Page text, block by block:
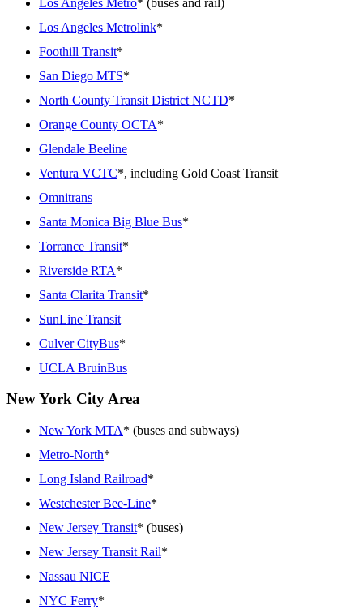
Los Angeles Metrolink*
Foothill Transit*
San Diego MTS*
North County Transit District NCTD*
Orange County OCTA*
Glendale Beeline
Ventura VCTC*, including Gold Coast Transit
Omnitrans
Santa Monica Big Blue Bus*
Torrance Transit*
Riverside RTA*
Santa Clarita Transit*
SunLine Transit
Culver CityBus*
UCLA BruinBus
New York City Area
New York MTA* (buses and subways)
Metro-North*
Long Island Railroad*
Westchester Bee-Line*
New Jersey Transit* (buses)
New Jersey Transit Rail*
Nassau NICE
NYC Ferry*